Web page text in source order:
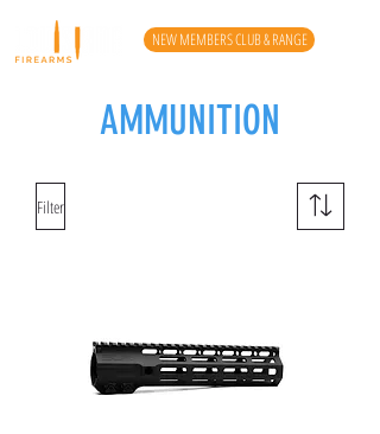
NEW MEMBERS CLUB & RANGE
AMMUNITION
Filter